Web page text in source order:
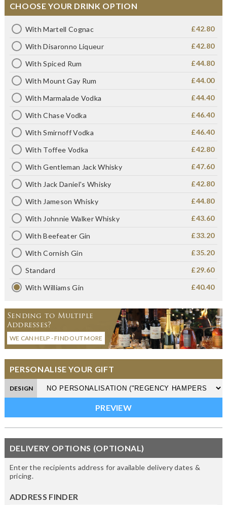
CHOOSE YOUR DRINK OPTION
With Martell Cognac £42.80
With Disaronno Liqueur £42.80
With Spiced Rum £44.80
With Mount Gay Rum £44.00
With Marmalade Vodka £44.40
With Chase Vodka £46.40
With Smirnoff Vodka £46.40
With Toffee Vodka £42.80
With Gentleman Jack Whisky £47.60
With Jack Daniel's Whisky £42.80
With Jameson Whisky £44.80
With Johnnie Walker Whisky £43.60
With Beefeater Gin £33.20
With Cornish Gin £35.20
Standard £29.60
With Williams Gin £40.40
Sending to Multiple
Addresses?
WE CAN HELP - FIND OUT MORE
PERSONALISE YOUR GIFT
DESIGN
DELIVERY OPTIONS (OPTIONAL)
Enter the recipients address for available delivery dates &
pricing.
ADDRESS FINDER